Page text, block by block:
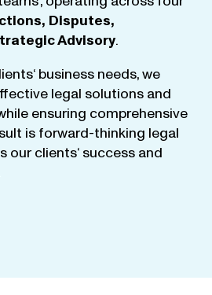
, Disputes,
Advisory.
‘ business needs,we
legal solutions and
ensuring comprehensive
is forward-thinking legal
our clients‘ success and